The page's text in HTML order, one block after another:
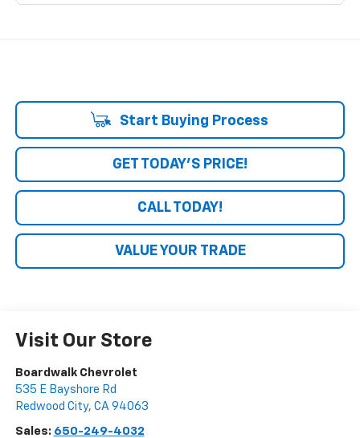
Start Buying Process
GET TODAY'S PRICE!
CALL TODAY!
VALUE YOUR TRADE
Visit Our Store
Boardwalk Chevrolet
535 E Bayshore Rd
Redwood City, CA 94063
Sales: 650-249-4032